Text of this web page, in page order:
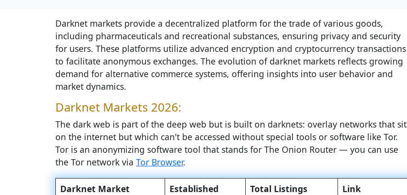
Darknet markets provide a decentralized platform for the trade of various goods,
including pharmaceuticals and recreational substances, ensuring privacy and security
for users. These platforms utilize advanced encryption and cryptocurrency transactions
to facilitate anonymous exchanges. The evolution of darknet markets reflects growing
demand for alternative commerce systems, offering insights into user behavior and
market dynamics.
Darknet Markets 2026:
The dark web is part of the deep web but is built on darknets: overlay networks that sit
on the internet but which can't be accessed without special tools or software like Tor.
Tor is an anonymizing software tool that stands for The Onion Router — you can use
the Tor network via Tor Browser.
Darknet Market Established Total Listings
Link